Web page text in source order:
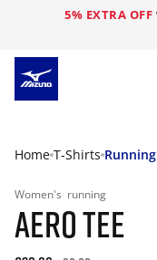
5% EXTRA OFF
Home T-Shirts
Women's running
AERO TEE